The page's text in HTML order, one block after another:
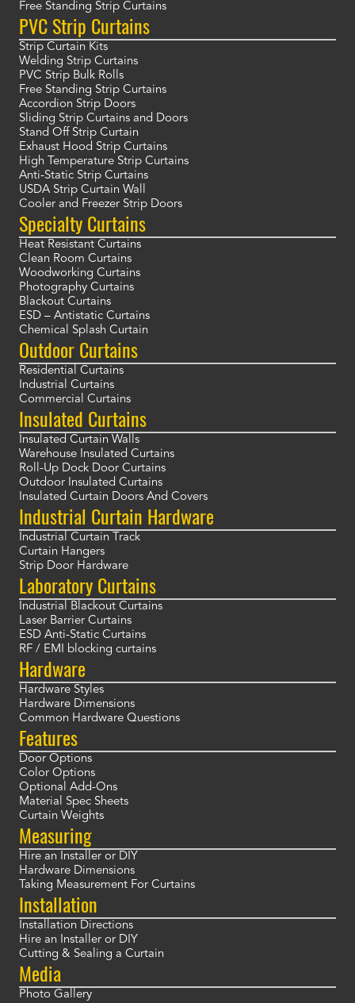
Free Standing Strip Curtains
PVC Strip Curtains
Strip Curtain Kits
Welding Strip Curtains
PVC Strip Bulk Rolls
Free Standing Strip Curtains
Accordion Strip Doors
Sliding Strip Curtains and Doors
Stand Off Strip Curtain
Exhaust Hood Strip Curtains
High Temperature Strip Curtains
Anti-Static Strip Curtains
USDA Strip Curtain Wall
Cooler and Freezer Strip Doors
Specialty Curtains
Heat Resistant Curtains
Clean Room Curtains
Woodworking Curtains
Photography Curtains
Blackout Curtains
ESD – Antistatic Curtains
Chemical Splash Curtain
Outdoor Curtains
Residential Curtains
Industrial Curtains
Commercial Curtains
Insulated Curtains
Insulated Curtain Walls
Warehouse Insulated Curtains
Roll-Up Dock Door Curtains
Outdoor Insulated Curtains
Insulated Curtain Doors And Covers
Industrial Curtain Hardware
Industrial Curtain Track
Curtain Hangers
Strip Door Hardware
Laboratory Curtains
Industrial Blackout Curtains
Laser Barrier Curtains
ESD Anti-Static Curtains
RF / EMI blocking curtains
Hardware
Hardware Styles
Hardware Dimensions
Common Hardware Questions
Features
Door Options
Color Options
Optional Add-Ons
Material Spec Sheets
Curtain Weights
Measuring
Hire an Installer or DIY
Hardware Dimensions
Taking Measurement For Curtains
Installation
Installation Directions
Hire an Installer or DIY
Cutting & Sealing a Curtain
Media
Photo Gallery